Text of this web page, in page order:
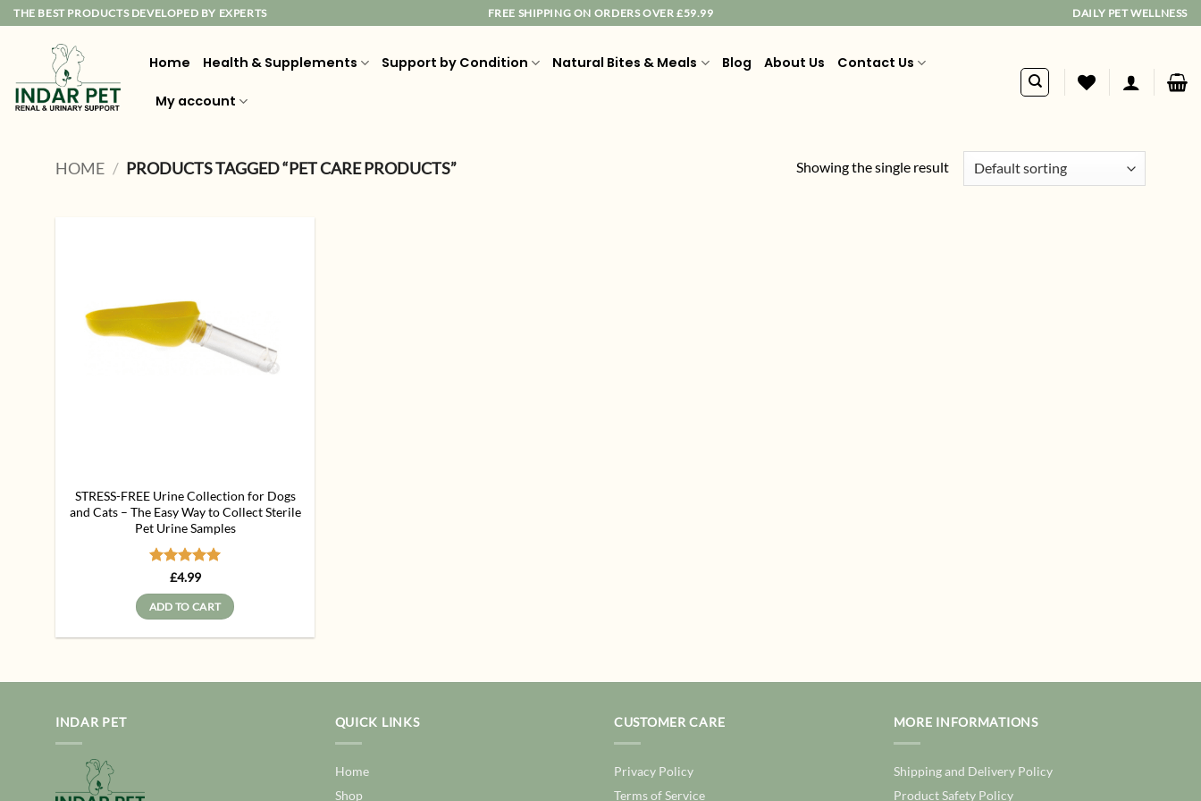
SkipTHE BEST PRODUCTS DEVELOPED BY EXPERTS FREE SHIPPING ON ORDERS OVER £59.99 DAILY PET WELLNESS
Home Health & Supplements Support by Condition Natural Bites & Meals Blog About Us Contact Us
My account
HOME / PRODUCTS TAGGED “PET CARE PRODUCTS” Showing the single result
STRESS-FREE Urine Collection for Dogs
and Cats – The Easy Way to Collect Sterile
Pet Urine Samples
Rated5
£4.99
ADD TO CART
INDAR PET QUICK LINKS
Home
Shop
CUSTOMER CARE
Privacy Policy
Terms of Service
MORE INFORMATIONS
Shipping and Delivery Policy
Product Safety Policy